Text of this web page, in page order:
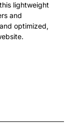
lightweight
and
optimized,